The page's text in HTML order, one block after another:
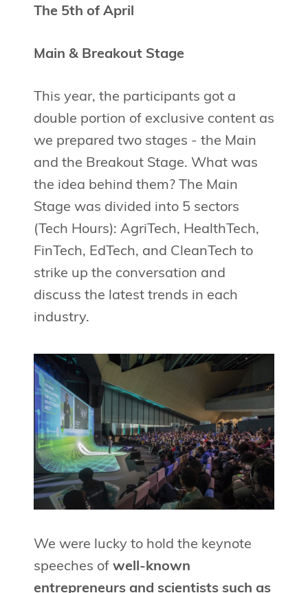
The 5th of April
Main & Breakout Stage
This year, the participants got a
double portion of exclusive content as
we prepared two stages - the Main
and the Breakout Stage. What was
the idea behind them? The Main
Stage was divided into 5 sectors
(Tech Hours): AgriTech, HealthTech,
FinTech, EdTech, and CleanTech to
strike up the conversation and
discuss the latest trends in each
industry.
We were lucky to hold the keynote
speeches of well-known
entrepreneurs and scientists such as